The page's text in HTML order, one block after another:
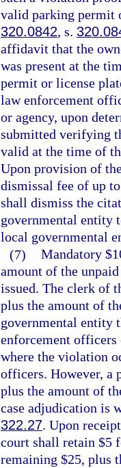
valid parking permit
320.0842, s.
affidavit that the
was present at the
permit or license
law enforcement
or agency, upon
submitted verifying
valid at the time of
Upon provision of
dismissal fee of up
shall dismiss the
governmental entity
local governmental
(7) Mandatory
amount of the
issued. The clerk of
plus the amount of
governmental entity
enforcement
where the violation
officers. However, a
plus the amount of
case adjudication is
322.27. Upon
court shall retain $5
remaining $25, plus